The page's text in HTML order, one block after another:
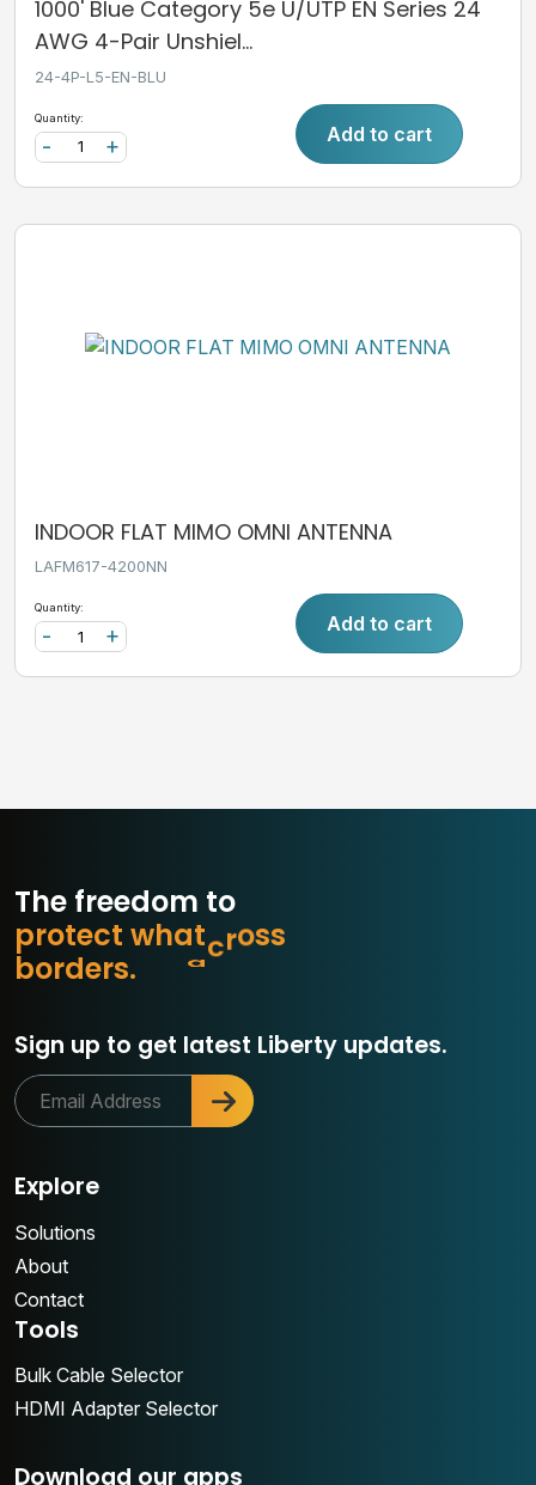
1000' Blue Category 5e U/UTP EN Series 24
AWG 4-Pair Unshiel...
24-4P-L5-EN-BLU
Quantity:
+
- Add to cart
INDOOR FLAT MIMO OMNI ANTENNA
LAFM617-4200NN
Quantity:
+
- Add to cart
The freedom to
ss
orders.
protect what mat
Sign up to get latest Liberty updates.
Explore
Solutions
About
Contact
Tools
Bulk Cable Selector
HDMI Adapter Selector
Download our apps